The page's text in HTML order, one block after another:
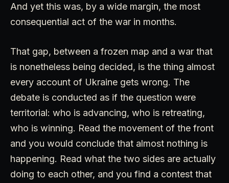
And yet this was, by a wide margin, the most
consequential act of the war in months.
That gap, between a frozen map and a war that
is nonetheless being decided, is the thing almost
every account of Ukraine gets wrong. The
debate is conducted as if the question were
territorial: who is advancing, who is retreating,
who is winning. Read the movement of the front
and you would conclude that almost nothing is
happening. Read what the two sides are actually
doing to each other, and you find a contest that